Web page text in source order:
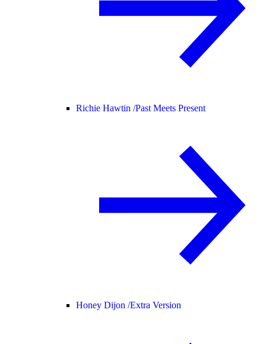
Richie Hawtin /Past Meets Present
Honey Dijon /Extra Version